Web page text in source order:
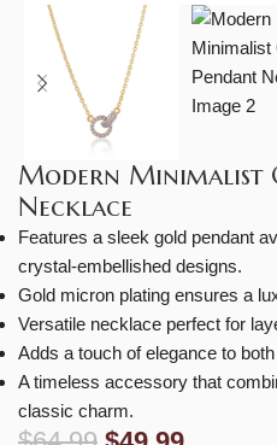
Modern Minimalist
Necklace
Features a sleek gold pendant
crystal-embellished designs.
Gold micron plating ensures a
Versatile necklace perfect for
Adds a touch of elegance to
A timeless accessory that
classic charm.